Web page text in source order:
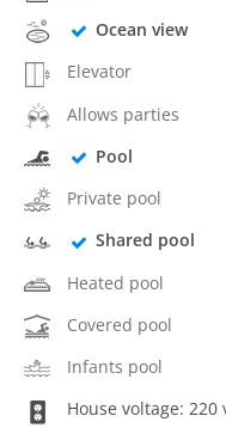
Ocean view
Elevator
Allows parties
Pool
Private pool
Shared pool
Heated pool
Covered pool
Infants pool
House voltage: 220